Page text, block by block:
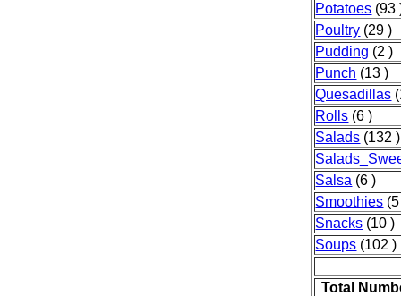
Potatoes (93
Poultry (29 )
Pudding (2 )
Punch (13 )
Quesadillas
Rolls (6 )
Salads (132 )
Salsa (6 )
Smoothies
Snacks (10 )
Soups (102 )
Total